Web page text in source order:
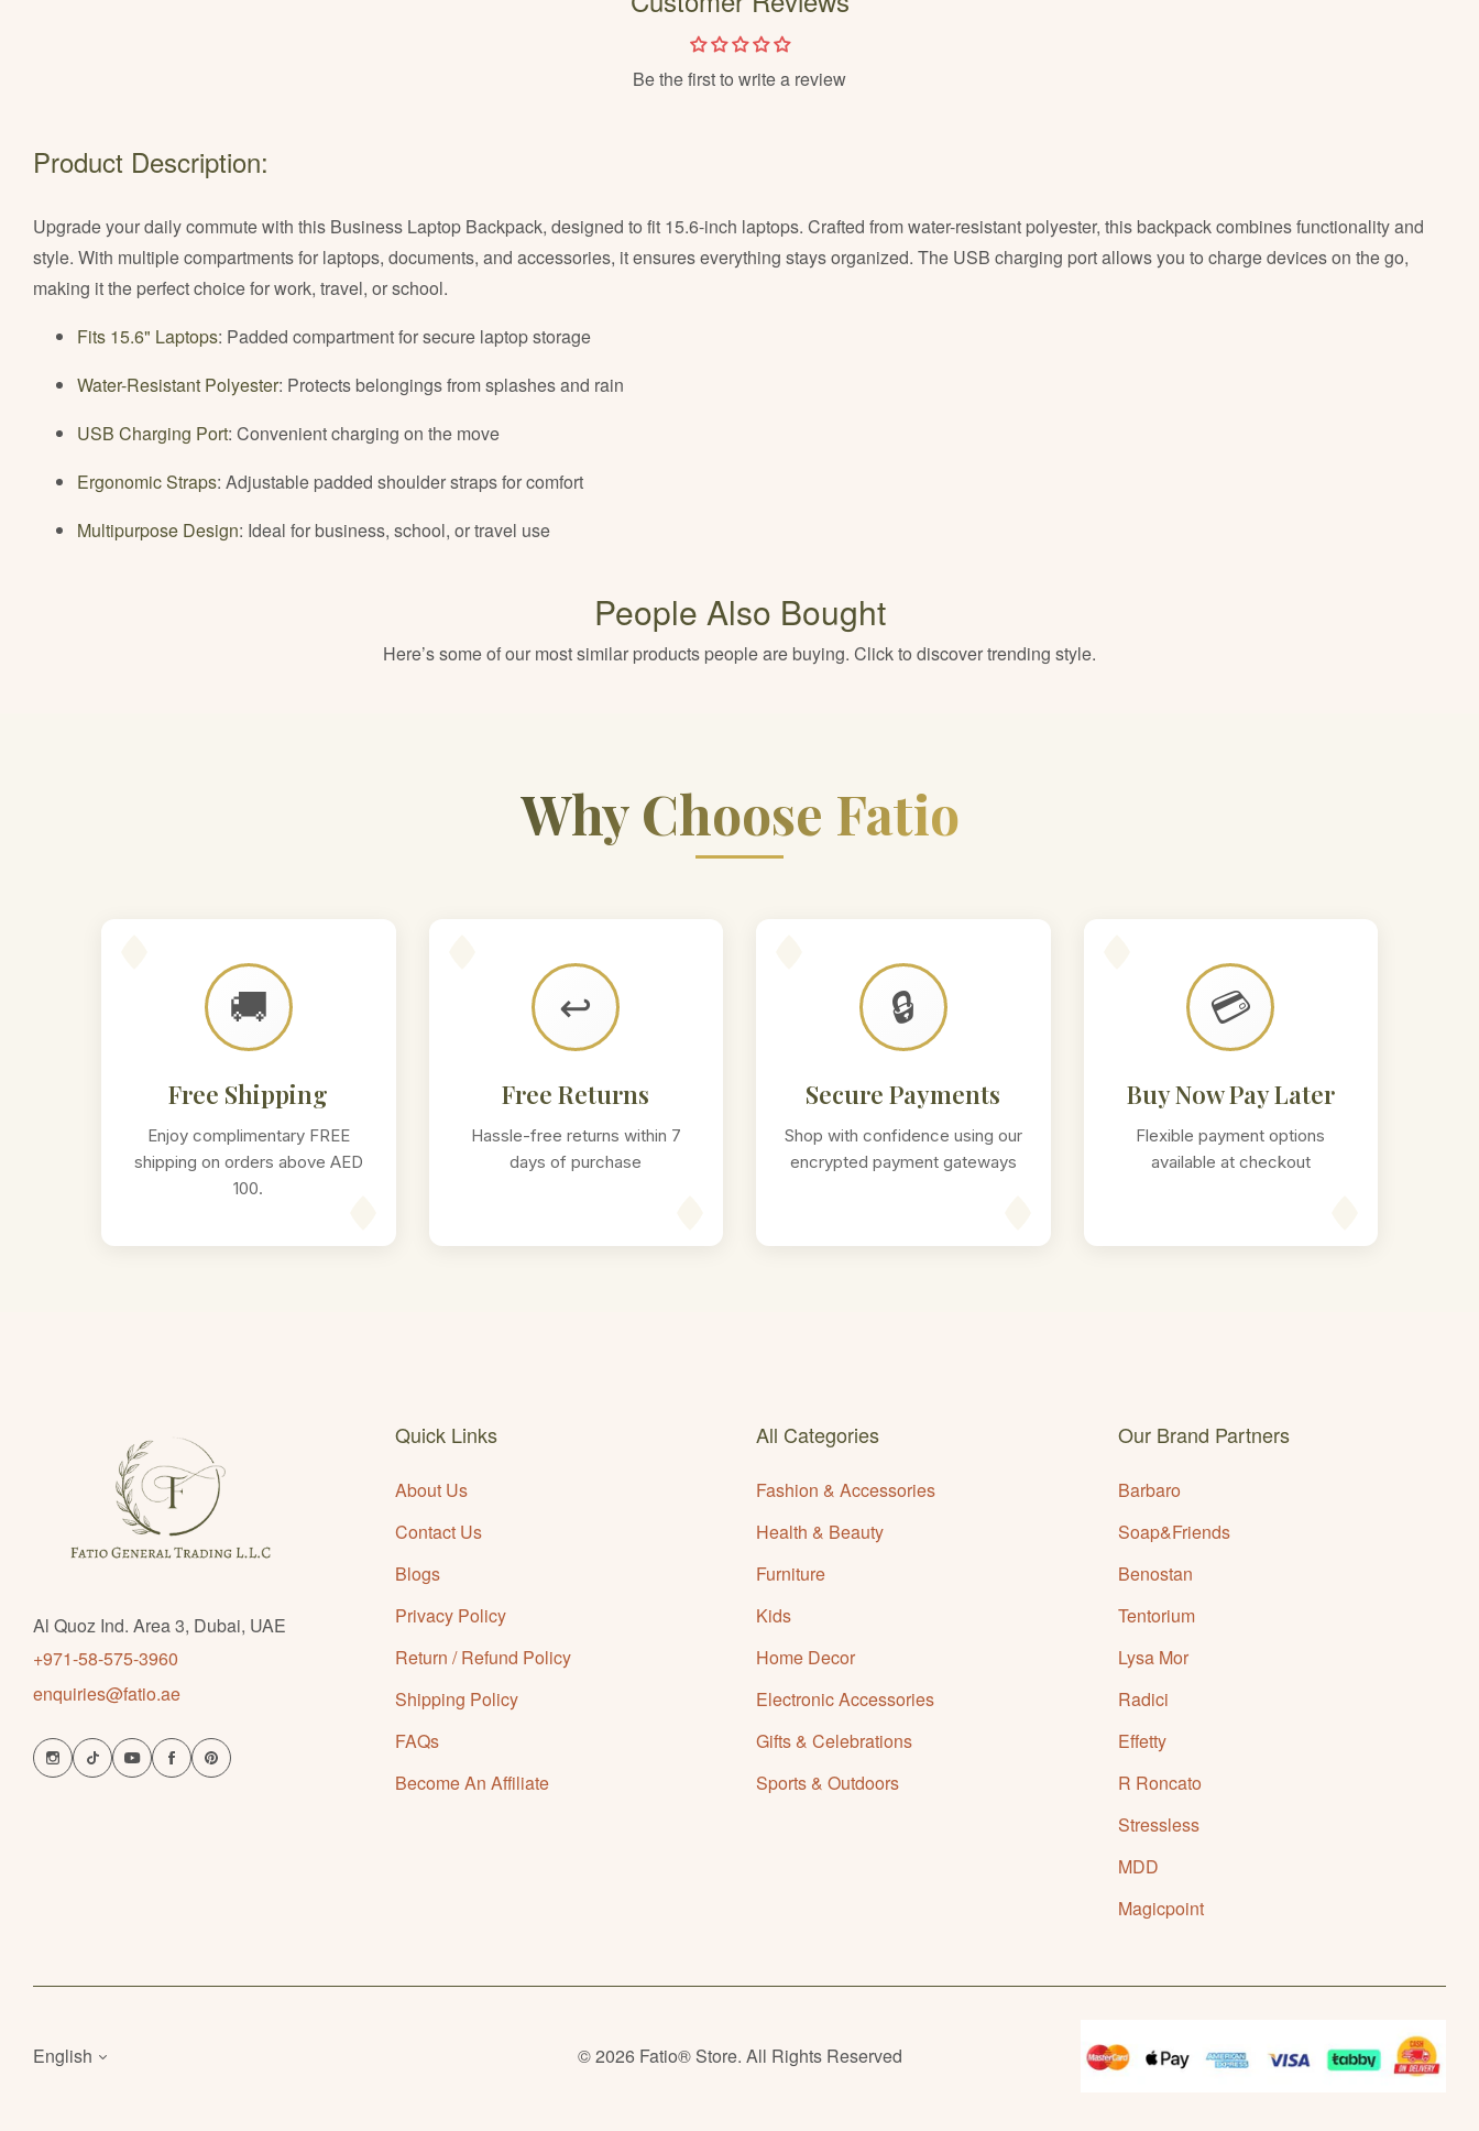
Be the first to write a review
Product Description:
Upgrade your daily commute with this Business Laptop Backpack, designed to fit 15.6-inch laptops. Crafted from water-resistant polyester, this backpack combines functionality and
style. With multiple compartments for laptops, documents, and accessories, it ensures everything stays organized. The USB charging port allows you to charge devices on the go,
making it the perfect choice for work, travel, or school.
Fits 15.6" Laptops: Padded compartment for secure laptop storage
Water-Resistant Polyester: Protects belongings from splashes and rain
USB Charging Port: Convenient charging on the move
Ergonomic Straps: Adjustable padded shoulder straps for comfort
Multipurpose Design: Ideal for business, school, or travel use
People Also Bought
Here’s some of our most similar products people are buying. Click to discover trending style.
Why Choose Fatio
🚚
Free Shipping
Enjoy complimentary FREE
shipping on orders above AED
100.
↩️
Free Returns
Hassle-free returns within 7
days of purchase
🔒
Secure Payments
Shop with confidence using our
encrypted payment gateways
💳
Buy Now Pay Later
Flexible payment options
available at checkout
Al Quoz Ind. Area 3, Dubai, UAE
+971-58-575-3960
enquiries@fatio.ae
Quick Links
About Us
Contact Us
Blogs
Privacy Policy
Return / Refund Policy
Shipping Policy
FAQs
Become An Affiliate
All Categories
Fashion & Accessories
Health & Beauty
Furniture
Kids
Home Decor
Electronic Accessories
Gifts & Celebrations
Sports & Outdoors
Our Brand Partners
Barbaro
Soap&Friends
Benostan
Tentorium
Lysa Mor
Radici
Effetty
R Roncato
Stressless
MDD
Magicpoint
English © 2026 Fatio® Store. All Rights Reserved